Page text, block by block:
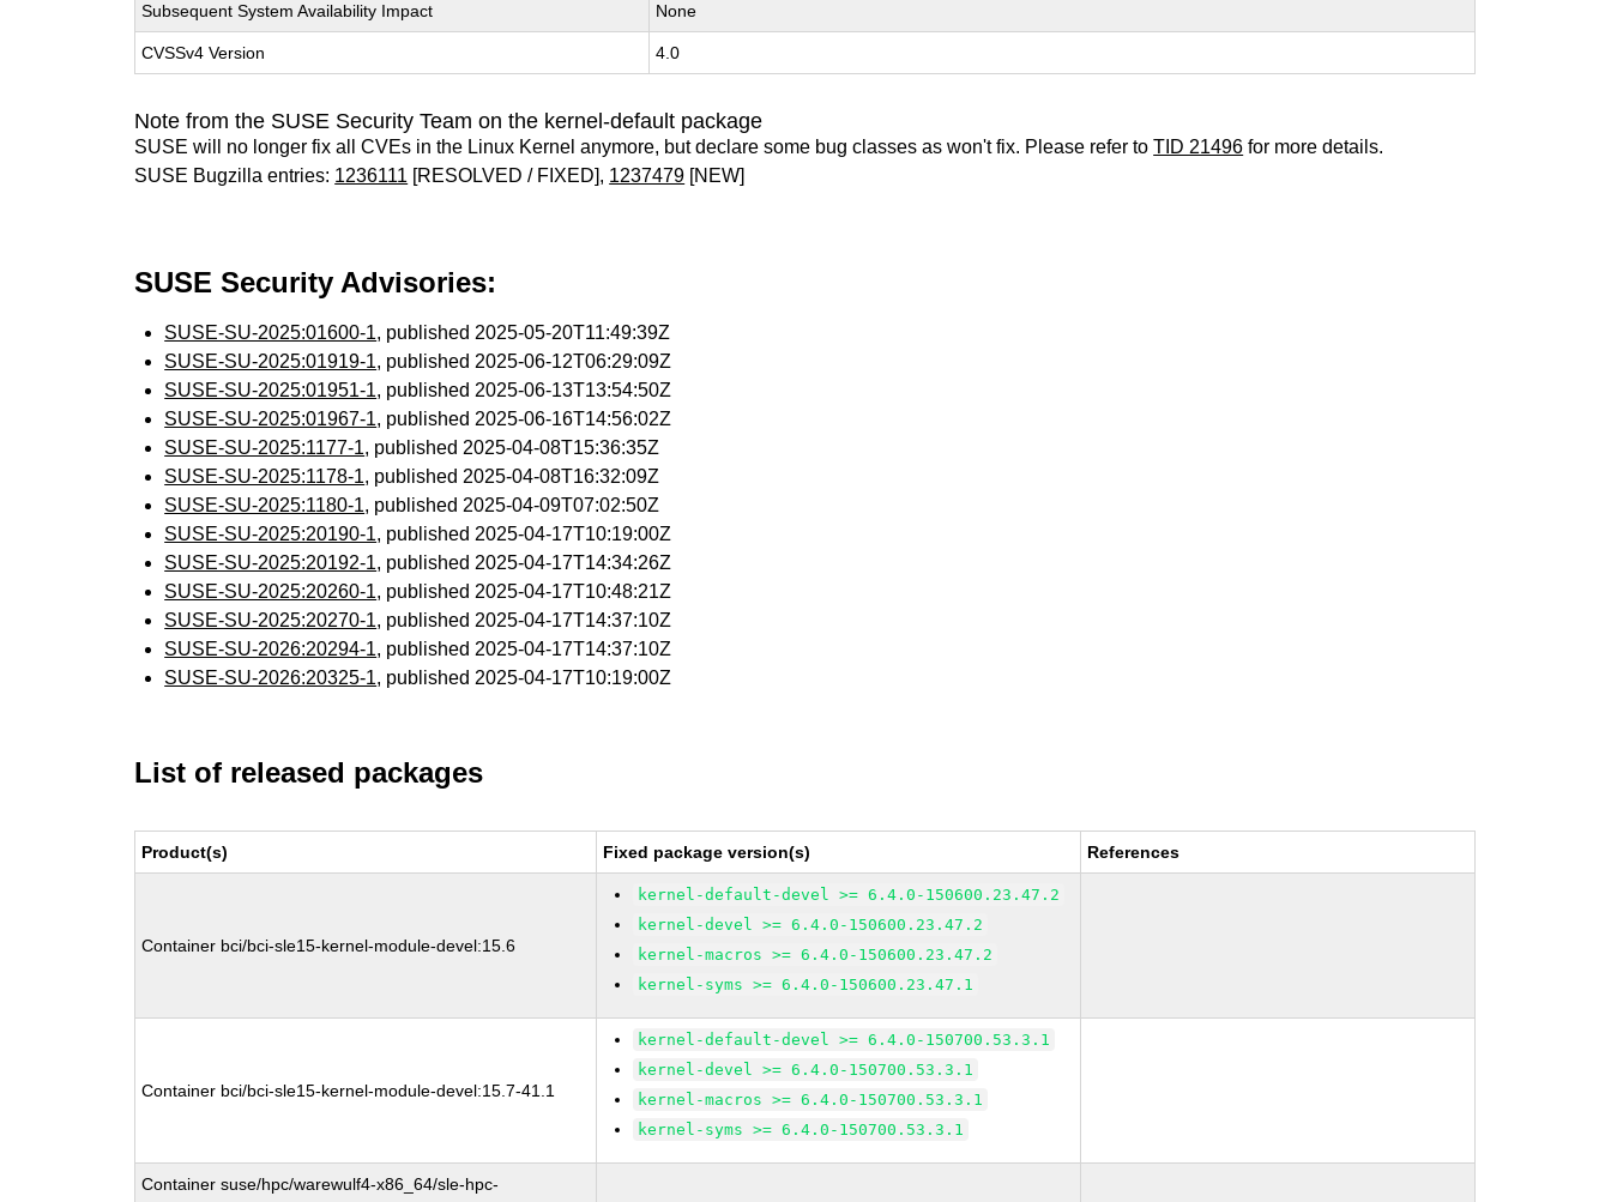
Subsequent System Availability Impact None
CVSSv4 Version 4.0
Note from the SUSE Security Team on the kernel-default package
SUSE will no longer fix all CVEs in the Linux Kernel anymore, but declare some bug classes as won't fix. Please refer toTID 21496 for more details.
SUSE Bugzilla entries: 1236111 [RESOLVED / FIXED], 1237479 [NEW]
SUSE Security Advisories:
SUSE-SU-2025:01600-1, published 2025-05-20T11:49:39Z
SUSE-SU-2025:01919-1, published 2025-06-12T06:29:09Z
SUSE-SU-2025:01951-1, published 2025-06-13T13:54:50Z
SUSE-SU-2025:01967-1, published 2025-06-16T14:56:02Z
SUSE-SU-2025:1177-1, published 2025-04-08T15:36:35Z
SUSE-SU-2025:1178-1, published 2025-04-08T16:32:09Z
SUSE-SU-2025:1180-1, published 2025-04-09T07:02:50Z
SUSE-SU-2025:20190-1, published 2025-04-17T10:19:00Z
SUSE-SU-2025:20192-1, published 2025-04-17T14:34:26Z
SUSE-SU-2025:20260-1, published 2025-04-17T10:48:21Z
SUSE-SU-2025:20270-1, published 2025-04-17T14:37:10Z
SUSE-SU-2026:20294-1, published 2025-04-17T14:37:10Z
SUSE-SU-2026:20325-1, published 2025-04-17T10:19:00Z
List of released packages
Product(s) Fixed package version(s) References
Container bci/bci-sle15-kernel-module-devel:15.6
kernel-default-devel >= 6.4.0-150600.23.47.2
kernel-devel >= 6.4.0-150600.23.47.2
kernel-macros >= 6.4.0-150600.23.47.2
kernel-syms >= 6.4.0-150600.23.47.1
Container bci/bci-sle15-kernel-module-devel:15.7-41.1
kernel-default-devel >= 6.4.0-150700.53.3.1
kernel-devel >= 6.4.0-150700.53.3.1
kernel-macros >= 6.4.0-150700.53.3.1
kernel-syms >= 6.4.0-150700.53.3.1
Container suse/hpc/warewulf4-x86_64/sle-hpc-